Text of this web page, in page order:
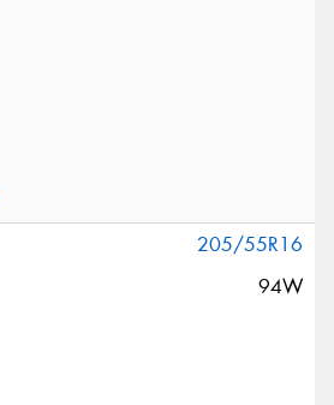
205/55R16
94W